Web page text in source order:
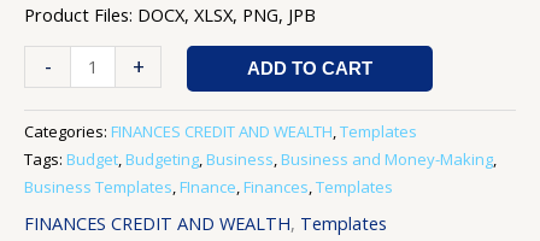
Product Files: DOCX, XLSX, PNG, JPB
- + ADD TO CART
Categories: FINANCES CREDIT AND WEALTH,Templates
Tags: Budget, Budgeting, Business, Business and Money-Making,
Business Templates, FInance, Finances,Templates
FINANCES CREDIT AND WEALTH, Templates